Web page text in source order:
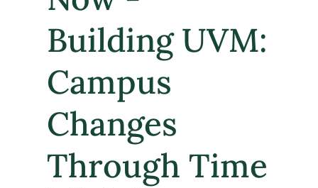
Building UVM:
Campus
Changes
Through Time